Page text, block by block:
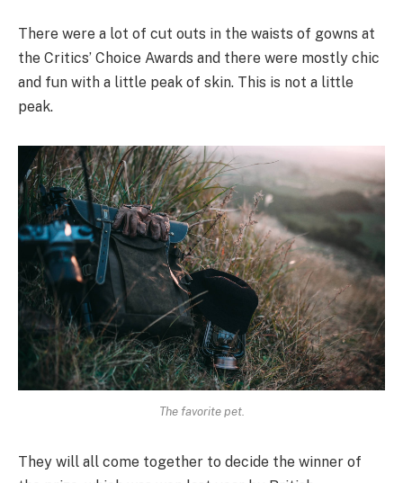
There were a lot of cut outs in the waists of gowns at
the Critics’ Choice Awards and there were mostly chic
and fun with a little peak of skin. This is not a little
peak.
The favorite pet.
They will all come together to decide the winner of